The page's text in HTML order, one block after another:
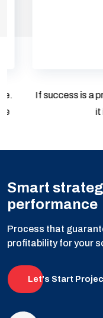
If success is a
it is
Smart
performance
Process that
profitability for your
Let's Start